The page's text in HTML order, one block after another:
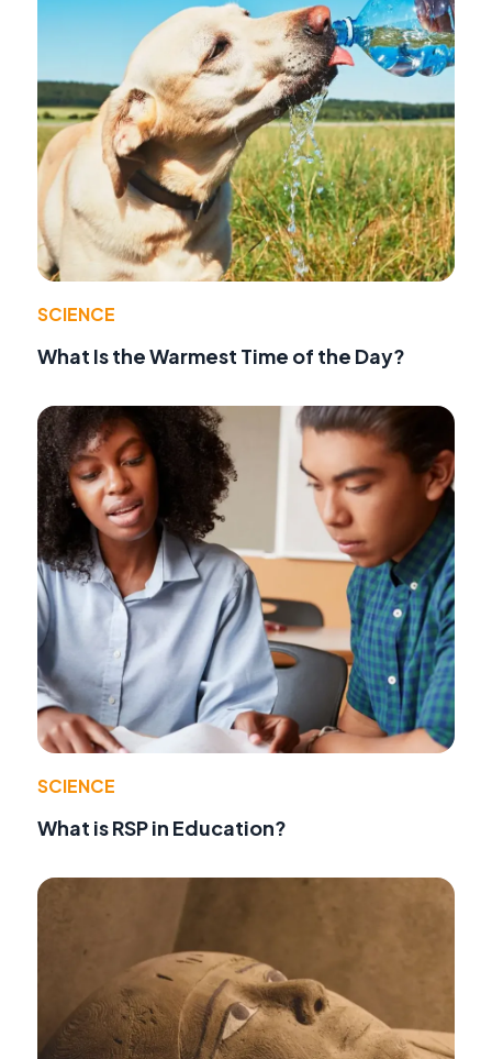
SCIENCE
What Is the Warmest Time of the Day?
SCIENCE
What is RSP in Education?